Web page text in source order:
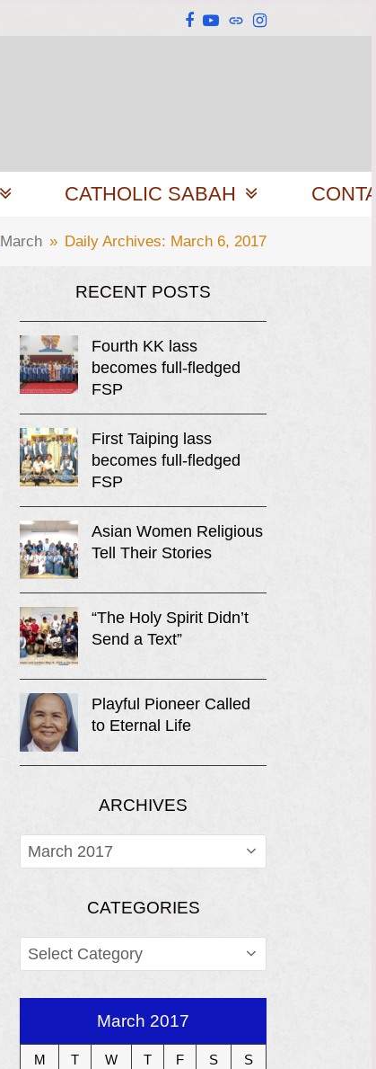
Facebook
YouTube
WebsiteInstagram
CATHOLIC SABAH
March » Daily Archives: March 6, 2017
RECENT POSTS
Fourth KK lass
becomes full-fledged
FSP
First Taiping lass
becomes full-fledged
FSP
Asian Women Religious
Tell Their Stories
“The Holy Spirit Didn’t
Send a Text”
Playful Pioneer Called
to Eternal Life
ARCHIVES
ARCHIVES
CATEGORIES
CATEGORIES
March 2017
M T W T F S S